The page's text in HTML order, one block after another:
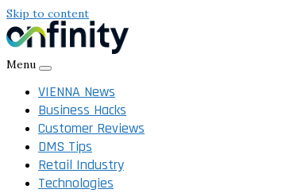
Skip to content
Menu
VIENNA News
Business Hacks
Customer Reviews
DMS Tips
Retail Industry
Technologies